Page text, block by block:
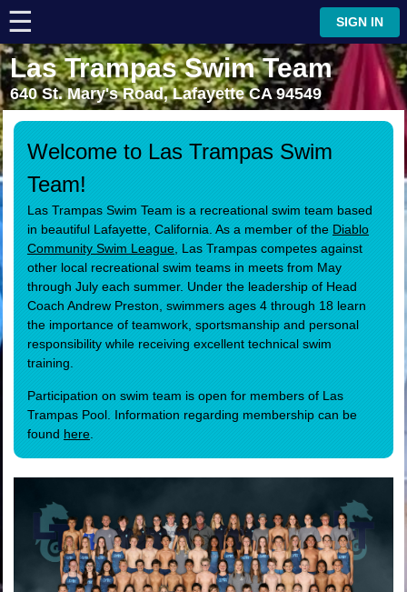
☰ ⋮
SIGN IN
Las Trampas Swim Team
640 St. Mary's Road, Lafayette CA 94549
Welcome to Las Trampas Swim
Team!
Las Trampas Swim Team is a recreational swim team based
in beautiful Lafayette, California. As a member of the Diablo
Community Swim League , Las Trampas competes against
other local recreational swim teams in meets from May
through July each summer. Under the leadership of Head
Coach Andrew Preston, swimmers ages 4 through 18 learn
the importance of teamwork, sportsmanship and personal
responsibility while receiving excellent technical swim
training.
Participation on swim team is open for members of Las
Trampas Pool. Information regarding membership can be
found here